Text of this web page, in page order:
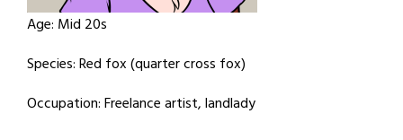
Age: Mid 20s
Species: Red fox (quarter cross fox)
Occupation: Freelance artist, landlady